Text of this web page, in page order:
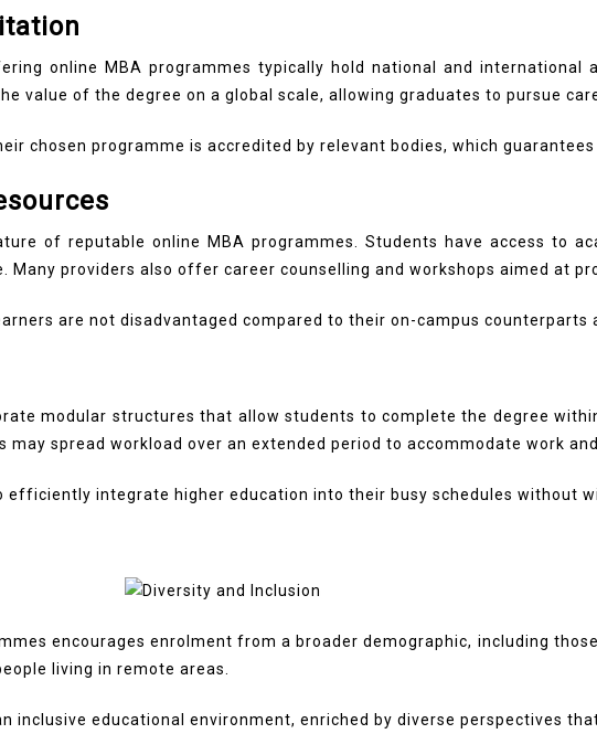
online MBA programmes typically hold national and
value of the degree on a global scale, allowing graduates to pursue
chosen programme is accredited by relevant bodies, which
of reputable online MBA programmes. Students have access to
providers also offer career counselling and workshops aimed at
are not disadvantaged compared to their on-campus counterparts
modular structures that allow students to complete the degree
spread workload over an extended period to accommodate work
integrate higher education into their busy schedules without
encourages enrolment from a broader demographic, including
living in remote areas.
inclusive educational environment, enriched by diverse perspectives